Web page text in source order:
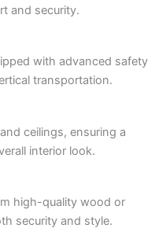
and security.
with advanced safety
transportation.
ceilings, ensuring a
interior look.
high-quality wood or
security and style.